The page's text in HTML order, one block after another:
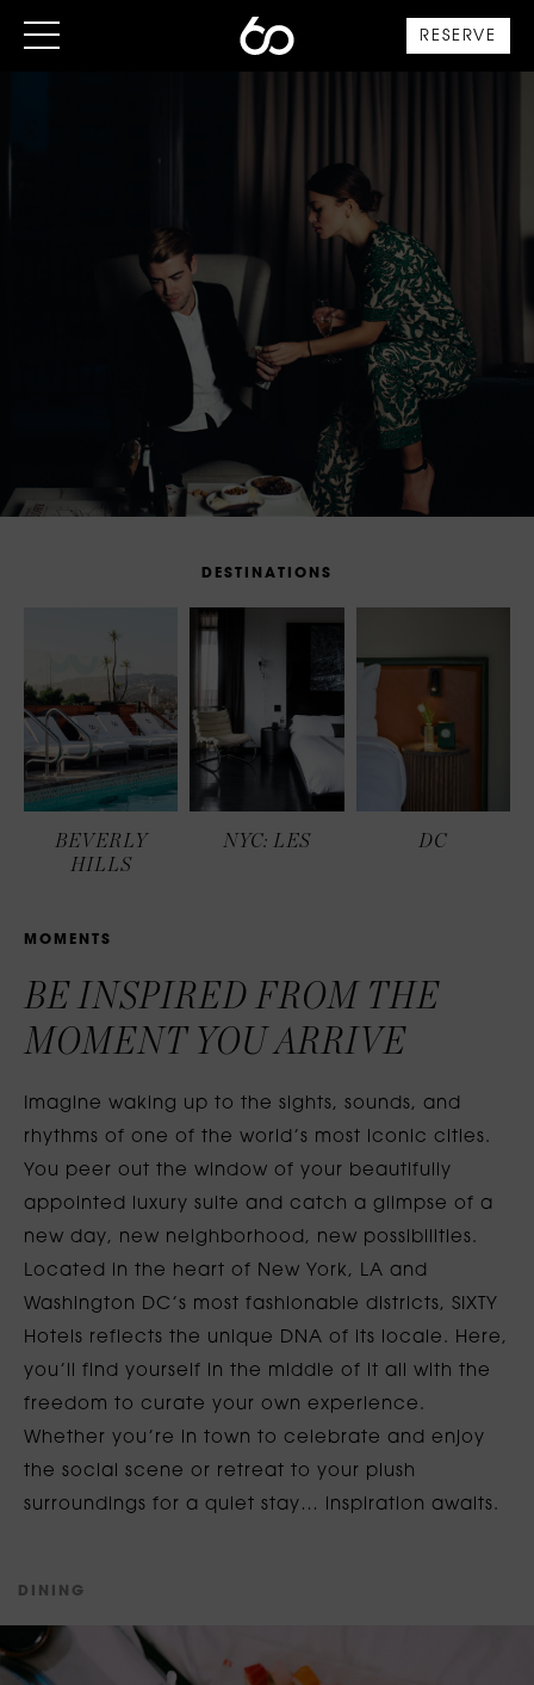
RESERVE
D ES N A O N S
BEVERLY
HILLS
NYC: LES DC
M O M E N TS
BE INSPIRED FROM THE
MOMENT YOU ARRIVE
Imagine waking up to the sights, sounds, and
rhythms of one of the world’s most iconic cities.
You peer out the window of your beautifully
appointed luxury suite and catch a glimpse of a
new day, new neighborhood, new possibilities.
Located in the heart of New York, LA and
Washington DC’s most fashionable districts, SIXTY
Hotels reflects the unique DNA of its locale. Here,
you’ll find yourself in the middle of it all with the
freedom to curate your own experience.
Whether you’re in town to celebrate and enjoy
the social scene or retreat to your plush
surroundings for a quiet stay… inspiration awaits.
D N N G